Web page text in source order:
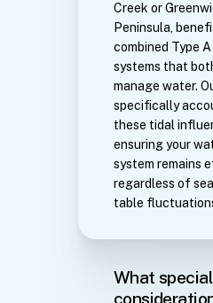
Creek or
Peninsula,
combined Type
systems that
manage water.
specifically
these tidal
ensuring your
system remains
regardless of
table
What special